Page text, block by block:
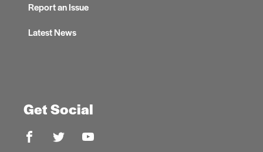
Report an Issue
Latest News
Get Social